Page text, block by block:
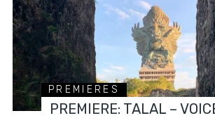
PREMIERES
PREMIERE: TALAL –